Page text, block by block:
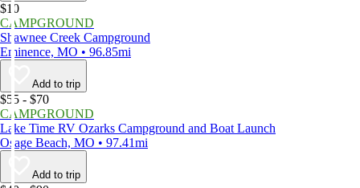
$10
CAMPGROUND
Shawnee Creek Campground
Eminence, MO • 96.85mi
Add to trip
$55 - $70
CAMPGROUND
Lake Time RV Ozarks Campground and Boat Launch
Osage Beach, MO • 97.41mi
Add to trip